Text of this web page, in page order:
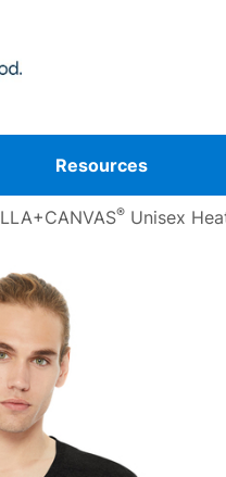
Resources
® Unisex